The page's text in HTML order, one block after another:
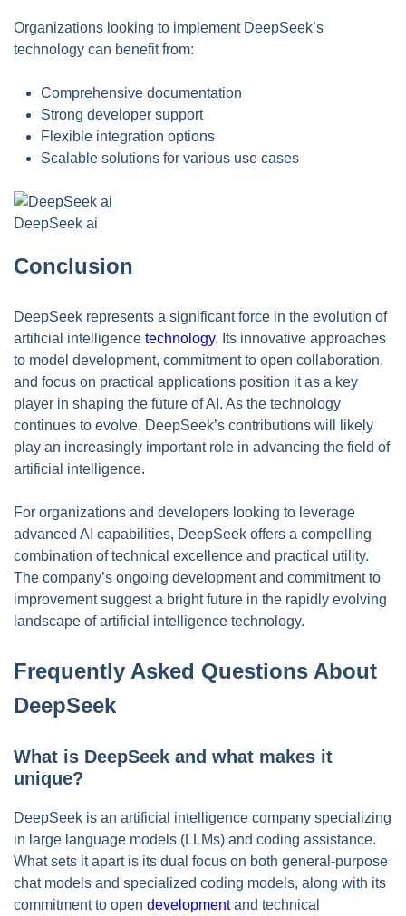
Organizations looking to implement DeepSeek’s
technology can benefit from:
Comprehensive documentation
Strong developer support
Flexible integration options
Scalable solutions for various use cases
DeepSeek ai
Conclusion
DeepSeek represents a significant force in the evolution of
artificial intelligence technology. Its innovative approaches
to model development, commitment to open collaboration,
and focus on practical applications position it as a key
player in shaping the future of AI. As the technology
continues to evolve, DeepSeek’s contributions will likely
play an increasingly important role in advancing the field of
artificial intelligence.
For organizations and developers looking to leverage
advanced AI capabilities, DeepSeek offers a compelling
combination of technical excellence and practical utility.
The company’s ongoing development and commitment to
improvement suggest a bright future in the rapidly evolving
landscape of artificial intelligence technology.
Frequently Asked Questions About
DeepSeek
What is DeepSeek and what makes it
unique?
DeepSeek is an artificial intelligence company specializing
in large language models (LLMs) and coding assistance.
What sets it apart is its dual focus on both general-purpose
chat models and specialized coding models, along with its
commitment to open developmentand technical